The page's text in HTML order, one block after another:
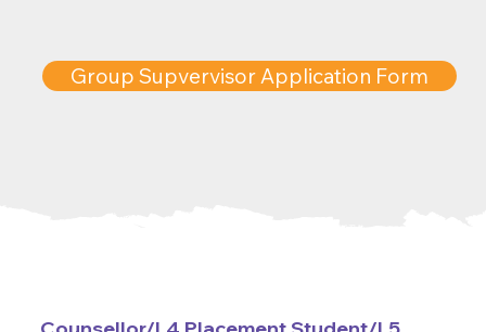
Group Supvervisor Application Form